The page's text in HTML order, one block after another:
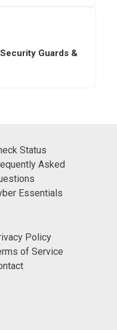
Guards &
Status
Asked
Essentials
Policy
of Service